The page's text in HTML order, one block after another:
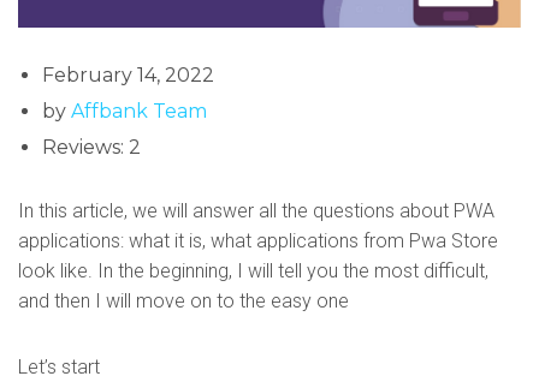
February 14, 2022
by Affbank Team
Reviews: 2
In this article, we will answer all the questions about PWA
applications: what it is, what applications from Pwa Store
look like. In the beginning, I will tell you the most difficult,
and then I will move on to the easy one
Let’s start